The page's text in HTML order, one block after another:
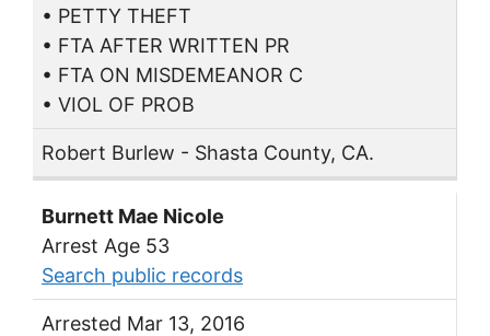
• PETTY THEFT
• FTA AFTER WRITTEN PR
• FTA ON MISDEMEANOR C
• VIOL OF PROB
Robert Burlew - Shasta County, CA.
Burnett Mae Nicole
Arrest Age 53
Search public records
Arrested Mar 13, 2016